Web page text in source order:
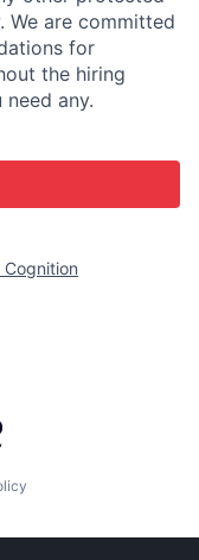
We are committed
for
the hiring
any.
Cognition